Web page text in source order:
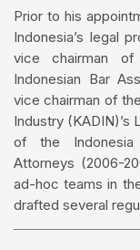
Prior to his
Indonesia’s legal
vice chairman
Indonesian Bar
vice chairman of
Industry (KADIN)’s
of the Indonesia
Attorneys (2006-
ad-hoc teams in
drafted several